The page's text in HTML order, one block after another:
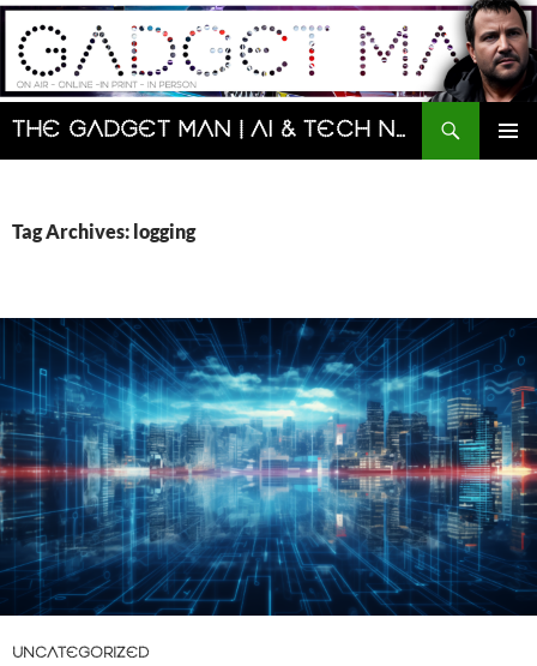
Skip
content
The Gadget Man | AI & Tech News and Reviews | Matt Porter
Search
Tag Archives: logging
UNCATEGORIZED